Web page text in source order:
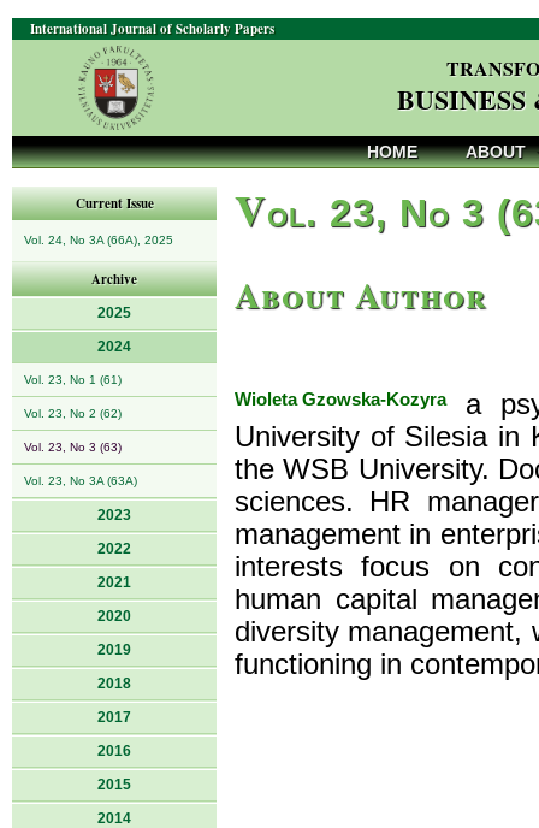
International Journal of Scholarly Papers
HOME ABOUT
Current Issue
Vol. 24, No 3A (66A), 2025
Archive
2025
2024
Vol. 23, No 1 (61)
Vol. 23, No 2 (62)
Vol. 23, No 3 (63)
Vol. 23, No 3A (63A)
2023
2022
2021
2020
2019
2018
2017
2016
2015
2014
Vol. 23, No 3
About Author
Wioleta Gzowska-Kozyraa
University of Silesia in
the WSB University.
sciences. HR
management in
interests focus on
human capital
diversity management,
functioning in